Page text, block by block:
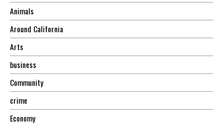
Animals
Around California
Arts
business
Community
crime
Economy